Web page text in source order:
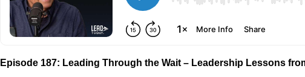
Episode 187: Leading Through the Wait – Leadership Lessons